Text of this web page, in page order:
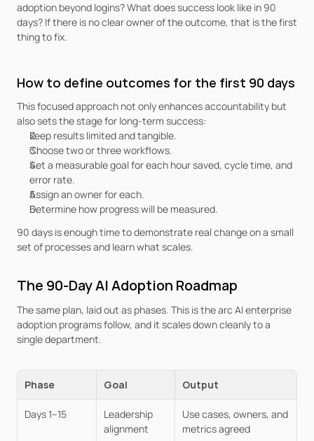
adoption beyond logins? What does success look like in 90
days? If there is no clear owner of the outcome, that is the first
thing to fix.
How to define outcomes for the first 90 days
This focused approach not only enhances accountability but
also sets the stage for long-term success:
Keep results limited and tangible.
Choose two or three workflows.
Set a measurable goal for each hour saved, cycle time, and
error rate.
Assign an owner for each.
Determine how progress will be measured.
90 days is enough time to demonstrate real change on a small
set of processes and learn what scales.
The 90-Day AI Adoption Roadmap
The same plan, laid out as phases. This is the arc AI enterprise
adoption programs follow, and it scales down cleanly to a
single department.
Phase Goal Output
Days 1–15
Leadership
alignment
Use cases, owners, and
metrics agreed